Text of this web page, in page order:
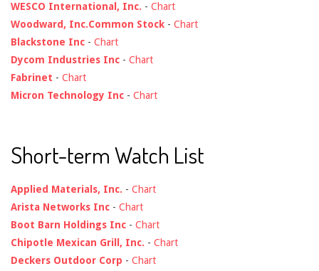
WESCO International, Inc. - Chart
Woodward, Inc.Common Stock - Chart
Blackstone Inc - Chart
Dycom Industries Inc - Chart
Fabrinet - Chart
Micron Technology Inc - Chart
Short-term Watch List
Applied Materials, Inc. - Chart
Arista Networks Inc - Chart
Boot Barn Holdings Inc - Chart
Chipotle Mexican Grill, Inc. - Chart
Deckers Outdoor Corp - Chart